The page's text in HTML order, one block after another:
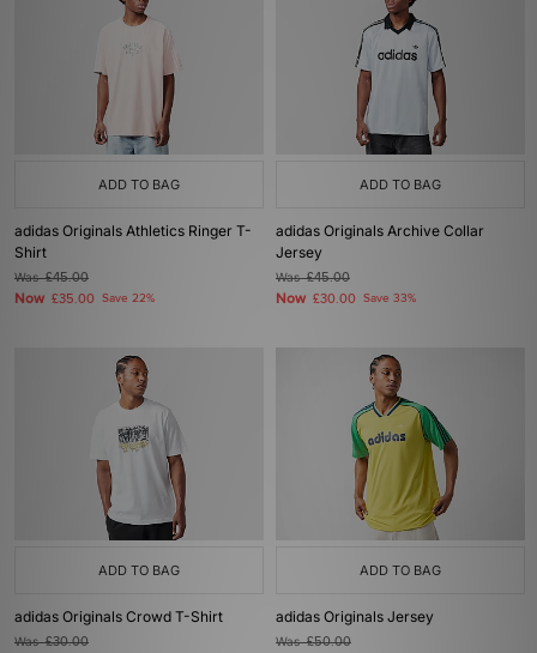
ADD TO BAG
adidas Originals Athletics Ringer T-
Shirt
Was£45.00
Now £35.00 Save 22%
ADD TO BAG
adidas Originals Archive Collar
Jersey
Was£45.00
Now £30.00 Save 33%
ADD TO BAG
adidas Originals Crowd T-Shirt
Was£30.00
ADD TO BAG
adidas Originals Jersey
Was£50.00